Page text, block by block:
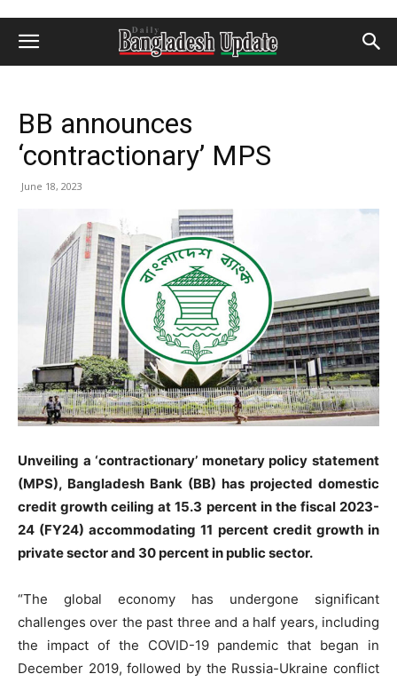
BB announces
‘contractionary’ MPS
June 18, 2023
Unveiling a ‘contractionary’ monetary policy statement
(MPS), Bangladesh Bank (BB) has projected domestic
credit growth ceiling at 15.3 percent in the fiscal 2023-
24 (FY24) accommodating 11 percent credit growth in
private sector and 30 percent in public sector.
“The global economy has undergone significant
challenges over the past three and a half years, including
the impact of the COVID-19 pandemic that began in
December 2019, followed by the Russia-Ukraine conflict